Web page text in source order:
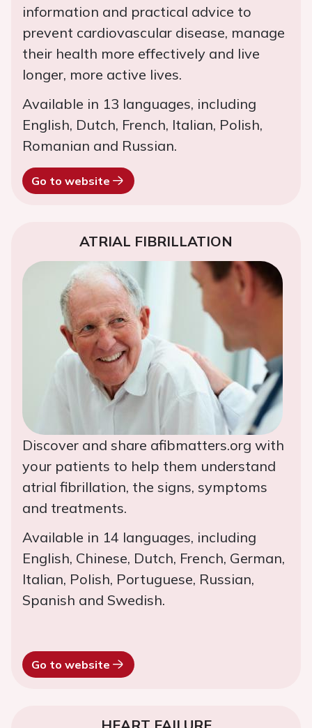
information and practical advice to
prevent cardiovascular disease, manage
their health more effectively and live
longer, more active lives.
Available in 13 languages, including
English, Dutch, French, Italian, Polish,
Romanian and Russian.
Go to website
ATRIAL FIBRILLATION
Discover and share afibmatters.org with
your patients to help them understand
atrial fibrillation, the signs, symptoms
and treatments.
Available in 14 languages, including
English, Chinese, Dutch, French, German,
Italian, Polish, Portuguese, Russian,
Spanish and Swedish.
Go to website